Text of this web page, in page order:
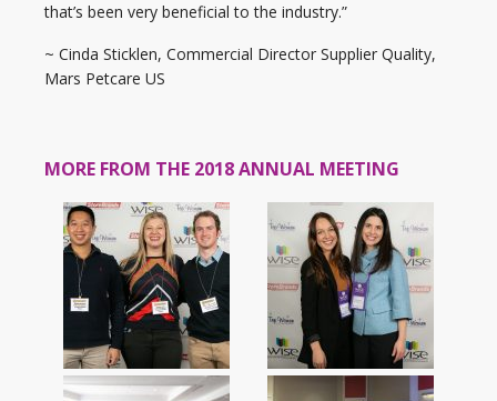
that’s been very beneficial to the industry.”
~ Cinda Sticklen, Commercial Director Supplier Quality,
Mars Petcare US
MORE FROM THE 2018 ANNUAL MEETING